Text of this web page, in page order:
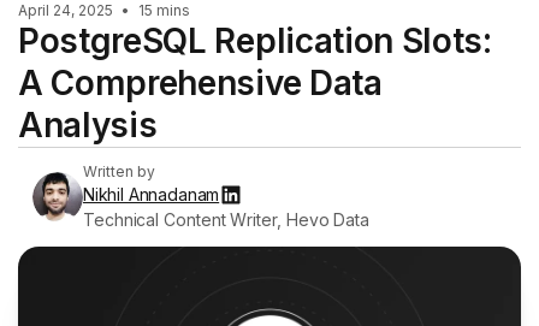
April 24, 2025 • 15 mins
PostgreSQL Replication Slots:
A Comprehensive Data
Analysis
Written by
Nikhil Annadanam
Technical Content Writer, Hevo Data